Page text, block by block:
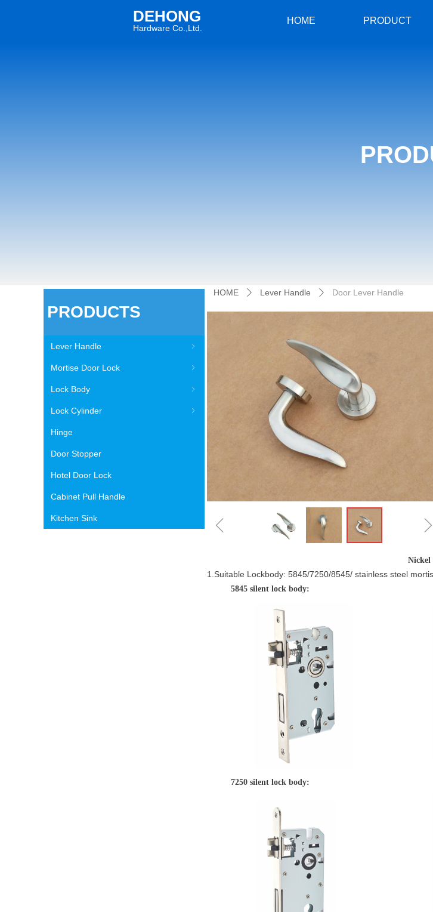
HOME PRODUCT
DEHONG
Hardware Co.,Ltd.
ꁇ
Lever Handle
ꁇ
Mortise Door Lock
ꁇ
Lock Body
ꁇ
Lock Cylinder
Hinge
Door Stopper
Hotel Door Lock
Cabinet Pull Handle
Kitchen Sink
PRODUCTS
HOME ꄲ Lever Handle ꄲ Door Lever Handle
ꁆ ꁇ
Nickel
1.Suitable Lockbody: 5845/7250/8545/ stainless steel
5845 silent lock
7250 silent lock body: